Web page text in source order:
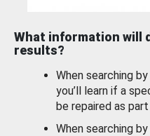
What information will
results?
When searching
you’ll learn if a
be repaired as
When searching by